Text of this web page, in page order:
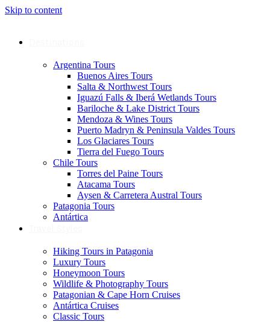
Skip to content
Argentina Tours
Buenos Aires Tours
Salta & Northwest Tours
Iguazú Falls & Iberá Wetlands Tours
Bariloche & Lake District Tours
Mendoza & Wines Tours
Puerto Madryn & Peninsula Valdes Tours
Los Glaciares Tours
Tierra del Fuego Tours
Chile Tours
Torres del Paine Tours
Atacama Tours
Aysen & Carretera Austral Tours
Patagonia Tours
Antártica
Hiking Tours in Patagonia
Luxury Tours
Honeymoon Tours
Wildlife & Photography Tours
Patagonian & Cape Horn Cruises
Antártica Cruises
Classic Tours